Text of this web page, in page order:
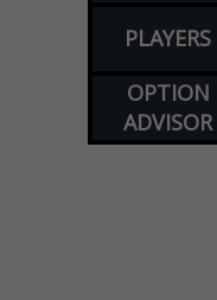
PLAYERS
OPTION
ADVISOR